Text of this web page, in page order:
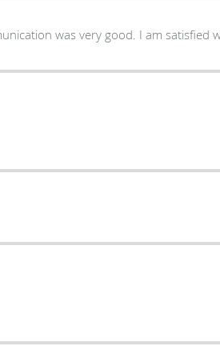
Great experience. Communication